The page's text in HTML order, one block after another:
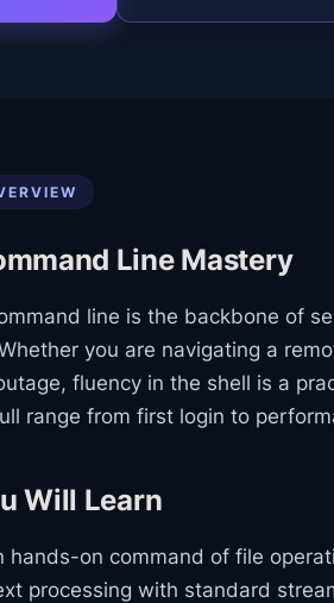
Line Mastery
line is the backbone of
you are navigating a
fluency in the shell is a
range from first login to
Will Learn
hands-on command of file
processing with standard